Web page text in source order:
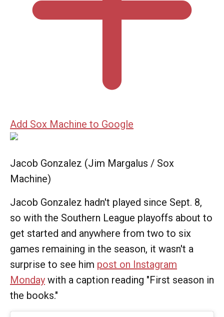
Add Sox Machine to Google
Jacob Gonzalez (Jim Margalus / Sox
Machine)
Jacob Gonzalez hadn't played since Sept. 8,
so with the Southern League playoffs about to
get started and anywhere from two to six
games remaining in the season, it wasn't a
surprise to see him post on Instagram
Monday with a caption reading "First season in
the books."